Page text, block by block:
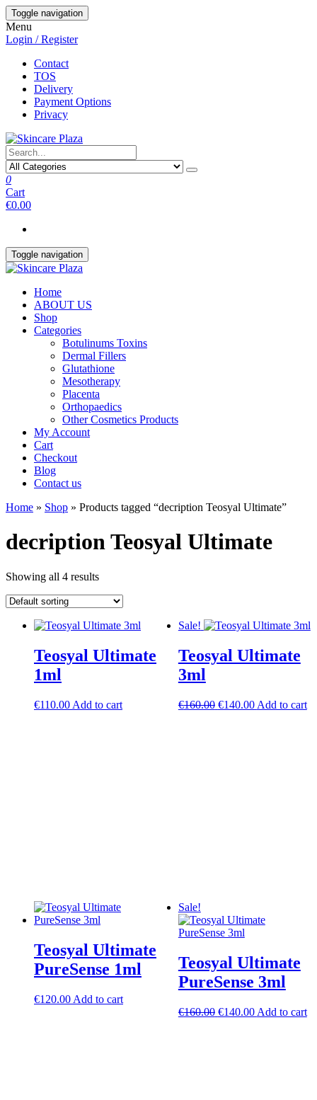
Skip
to
the
content
Toggle navigation
Menu
Login / Register
Contact
TOS
Delivery
Payment Options
Privacy
0
Cart
€0.00
Toggle navigation
Home
ABOUT US
Shop
Categories
Botulinums Toxins
Dermal Fillers
Glutathione
Mesotherapy
Placenta
Orthopaedics
Other Cosmetics Products
My Account
Cart
Checkout
Blog
Contact us
Home » Shop » Products tagged “decription Teosyal Ultimate”
decription Teosyal Ultimate
Showing all 4 results
Teosyal Ultimate
1ml
€110.00 Add to cart
Sale!
Teosyal Ultimate
3ml
€160.00 Original
€140.00Current
Add to cart
Teosyal Ultimate
PureSense 1ml
€120.00 Add to cart
Sale!
Teosyal Ultimate
PureSense 3ml
€160.00 Original
€140.00Current
Add to cart